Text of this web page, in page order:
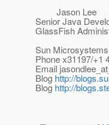
Jason Lee
Senior Java
GlassFish
Sun
Phone x31197/+1
Email
Blog http://
Blog http://